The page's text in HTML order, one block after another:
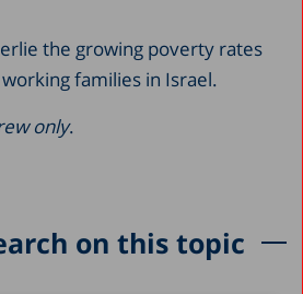
the growing poverty rates
families in Israel.
only.
on this topic